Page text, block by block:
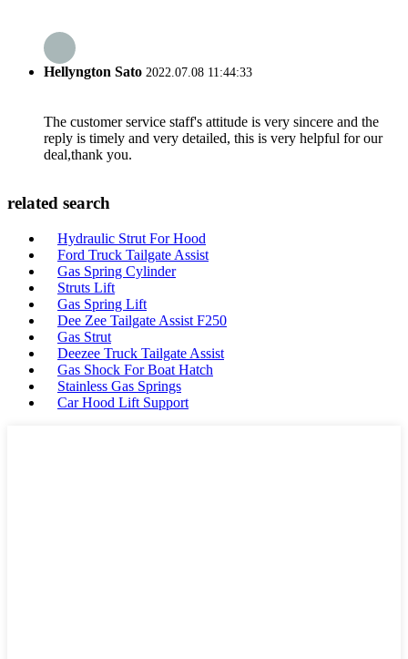
Hellyngton Sato 2022.07.08 11:44:33
The customer service staff's attitude is very sincere and the
reply is timely and very detailed, this is very helpful for our
deal,thank you.
related search
Hydraulic Strut For Hood
Ford Truck Tailgate Assist
Gas Spring Cylinder
Struts Lift
Gas Spring Lift
Dee Zee Tailgate Assist F250
Gas Strut
Deezee Truck Tailgate Assist
Gas Shock For Boat Hatch
Stainless Gas Springs
Car Hood Lift Support